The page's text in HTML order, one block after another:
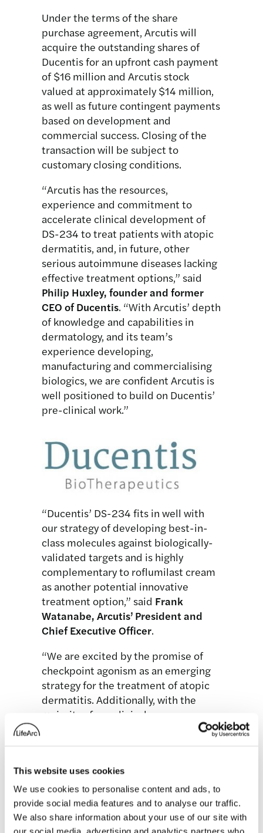
This website uses cookies
We use cookies to personalise content and ads, to
provide social media features and to analyse our traffic.
We also share information about your use of our site with
Under the terms of the share
purchase agreement, Arcutis will
acquire the outstanding shares of
Ducentis for an upfront cash payment
of $16 million and Arcutis stock
valued at approximately $14 million,
as well as future contingent payments
based on development and
commercial success. Closing of the
transaction will be subject to
customary closing conditions.
“Arcutis has the resources,
experience and commitment to
accelerate clinical development of
DS-234 to treat patients with atopic
dermatitis, and, in future, other
serious autoimmune diseases lacking
effective treatment options,” said
Philip Huxley, founder and former
CEO of Ducentis. “With Arcutis’ depth
of knowledge and capabilities in
dermatology, and its team’s
experience developing,
manufacturing and commercialising
biologics, we are confident Arcutis is
well positioned to build on Ducentis’
pre-clinical work.”
“Ducentis’ DS-234 fits in well with
our strategy of developing best-in-
class molecules against biologically-
validated targets and is highly
complementary to roflumilast cream
as another potential innovative
treatment option,” said Frank
Watanabe, Arcutis’ President and
Chief Executive Officer.
“We are excited by the promise of
checkpoint agonism as an emerging
strategy for the treatment of atopic
dermatitis. Additionally, with the
majority of our clinical,
with our team’s expertise. With a
modest investment, we believe we
can generate proof-of-concept data
against a de-risked target in a high-